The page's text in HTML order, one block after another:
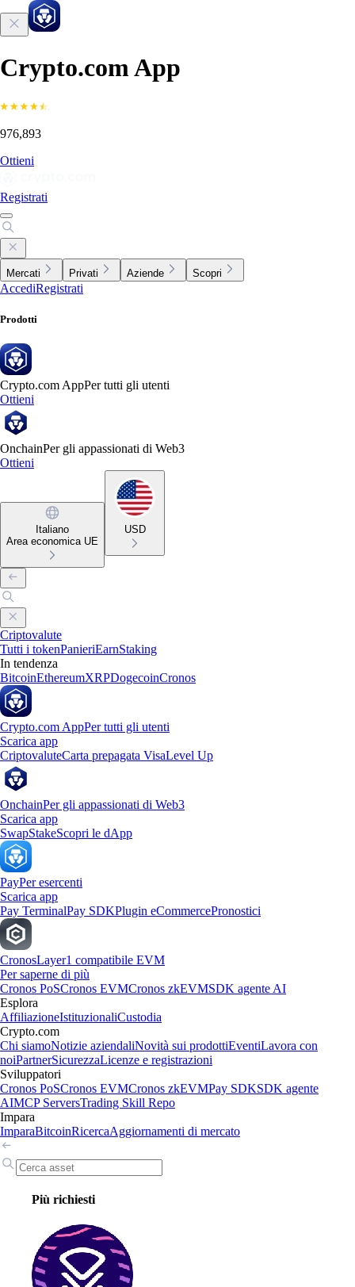
Crypto.com App
976,893
Ottieni
Registrati
Mercati Privati Aziende Scopri
AccediRegistrati
Prodotti
Crypto.com AppPer tutti gli utenti
Ottieni
OnchainPer gli appassionati di Web3
Ottieni
Italiano
Area economica UE
USD
Criptovalute
Tutti i tokenPanieriEarnStaking
In tendenza
BitcoinEthereumXRPDogecoinCronos
Crypto.com AppPer tutti gli utenti
Scarica app
CriptovaluteCarta prepagata VisaLevel Up
OnchainPer gli appassionati di Web3
Scarica app
SwapStakeScopri le dApp
PayPer esercenti
Scarica app
Pay TerminalPay SDKPlugin eCommercePronostici
CronosLayer1 compatibile EVM
Per saperne di più
Cronos PoSCronos EVMCronos zkEVMSDK agente AI
Esplora
AffiliazioneIstituzionaliCustodia
Crypto.com
Chi siamoNotizie aziendaliNovità sui prodottiEventiLavora con
noiPartnerSicurezzaLicenze e registrazioni
Sviluppatori
Cronos PoSCronos EVMCronos zkEVMPay SDKSDK agente
AIMCP ServersTrading Skill Repo
Impara
ImparaBitcoinRicercaAggiornamenti di mercato
Più richiesti